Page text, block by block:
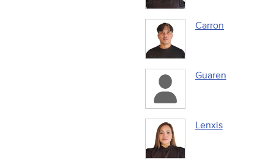
Carron
Guaren
Lenxis